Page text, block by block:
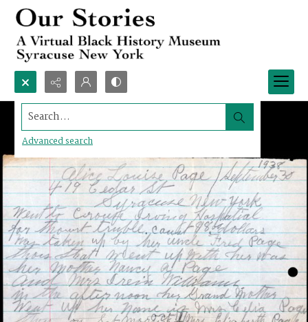
Search...
Advanced search